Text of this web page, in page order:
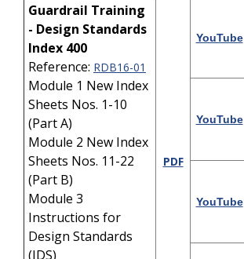
Guardrail Training
- Design Standards
Index 400
Reference: RDB16-01
Module 1 New Index
Sheets Nos. 1-10
(Part A)
Module 2 New Index
Sheets Nos. 11-22
(Part B)
Module 3
Instructions for
Design Standards
(IDS)
PDF
YouTube
YouTube
YouTube